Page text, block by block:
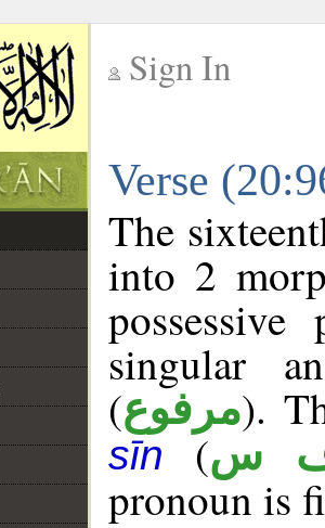
Sign In
Verse
The
into 2
singular
(مرفوع).
sīn (س
pronoun is